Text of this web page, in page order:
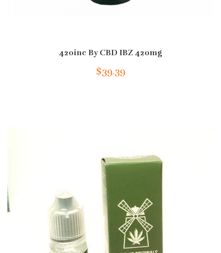
420inc By CBD IBZ 420mg
$39.39